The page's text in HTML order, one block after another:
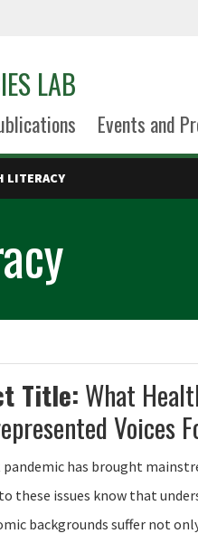
LAB
Events and
LITERACY
Title: What
Voices
pandemic has brought
these issues know that
backgrounds suffer not